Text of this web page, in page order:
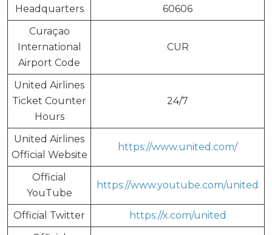
Headquarters
60606
Curaçao
International
Airport Code
CUR
United Airlines
Ticket Counter
Hours
24/7
United Airlines
Official Website
https://www.united.com/
Official
YouTube
https://www.youtube.com/united
Official Twitter
https://x.com/united